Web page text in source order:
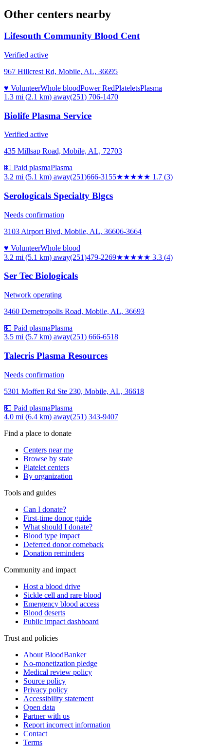
Other centers nearby
Lifesouth Community Blood Cent
Verified active
967 Hillcrest Rd, Mobile, AL, 36695
♥ VolunteerWhole bloodPower RedPlateletsPlasma
1.3 mi (2.1 km) away(251) 706-1470
Biolife Plasma Service
Verified active
435 Millsap Road, Mobile, AL, 72703
💵 Paid plasmaPlasma
3.2 mi (5.1 km) away(251)666-3155★★★★★ 1.7 (3)
Serologicals Specialty Blgcs
Needs confirmation
3103 Airport Blvd, Mobile, AL, 36606-3664
♥ VolunteerWhole blood
3.2 mi (5.1 km) away(251)479-2269★★★★★ 3.3 (4)
Ser Tec Biologicals
Network operating
3460 Demetropolis Road, Mobile, AL, 36693
💵 Paid plasmaPlasma
3.5 mi (5.7 km) away(251) 666-6518
Talecris Plasma Resources
Needs confirmation
5301 Moffett Rd Ste 230, Mobile, AL, 36618
💵 Paid plasmaPlasma
4.0 mi (6.4 km) away(251) 343-9407
Find a place to donate
Centers near me
Browse by state
Platelet centers
By organization
Tools and guides
Can I donate?
First-time donor guide
What should I donate?
Blood type impact
Deferred donor comeback
Donation reminders
Community and impact
Host a blood drive
Sickle cell and rare blood
Emergency blood access
Blood deserts
Public impact dashboard
Trust and policies
About BloodBanker
No-monetization pledge
Medical review policy
Source policy
Privacy policy
Accessibility statement
Open data
Partner with us
Report incorrect information
Contact
Terms